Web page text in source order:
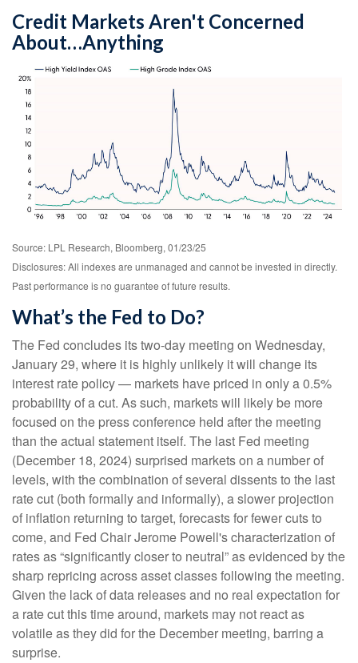
Credit Markets Aren't Concerned
About…Anything
Source: LPL Research, Bloomberg, 01/23/25
Disclosures: All indexes are unmanaged and cannot be invested in directly.
Past performance is no guarantee of future results.
What’s the Fed to Do?
The Fed concludes its two-day meeting on Wednesday,
January 29, where it is highly unlikely it will change its
interest rate policy — markets have priced in only a 0.5%
probability of a cut. As such, markets will likely be more
focused on the press conference held after the meeting
than the actual statement itself. The last Fed meeting
(December 18, 2024) surprised markets on a number of
levels, with the combination of several dissents to the last
rate cut (both formally and informally), a slower projection
of inflation returning to target, forecasts for fewer cuts to
come, and Fed Chair Jerome Powell's characterization of
rates as “significantly closer to neutral” as evidenced by the
sharp repricing across asset classes following the meeting.
Given the lack of data releases and no real expectation for
a rate cut this time around, markets may not react as
volatile as they did for the December meeting, barring a
surprise.